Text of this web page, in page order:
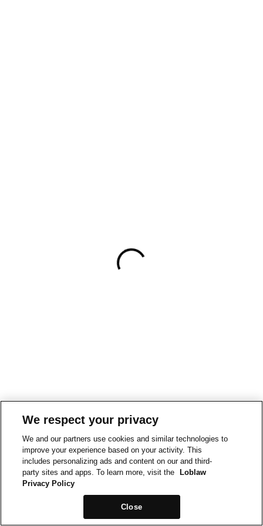
We respect your privacy
We and our partners use cookies and similar technologies to
improve your experience based on your activity. This
includes personalizing ads and content on our and third-
party sites and apps. To learn more, visit the
Loblaw
Privacy Policy
Close